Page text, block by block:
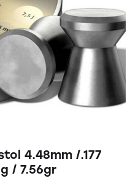
4.48mm /.177
/ 7.56gr